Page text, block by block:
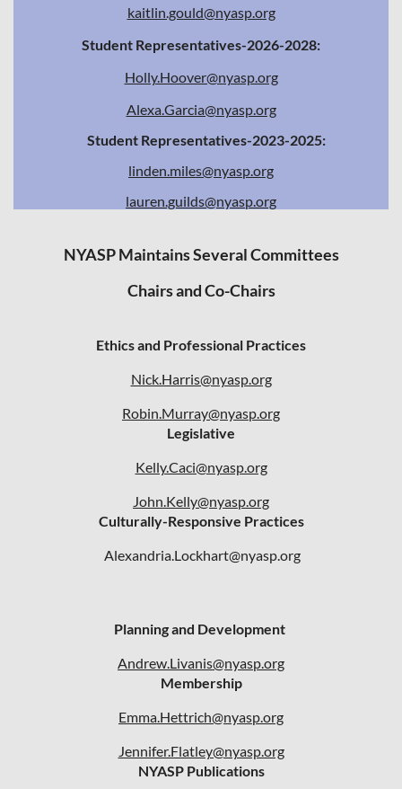
kaitlin.gould@nyasp.org
Student Representatives-2026-2028:
Holly.Hoover@nyasp.org
Alexa.Garcia@nyasp.org
Student Representatives-2023-2025:
linden.miles@nyasp.org
lauren.guilds@nyasp.org
NYASP Maintains Several Committees
Chairs and Co-Chairs
Ethics and Professional Practices
Nick.Harris@nyasp.org
Robin.Murray@nyasp.org
Legislative
Kelly.Caci@nyasp.org
John.Kelly@nyasp.org
Culturally-Responsive Practices
Alexandria.Lockhart@nyasp.org
Planning and Development
Andrew.Livanis@nyasp.org
Membership
Emma.Hettrich@nyasp.org
Jennifer.Flatley@nyasp.org
NYASP Publications